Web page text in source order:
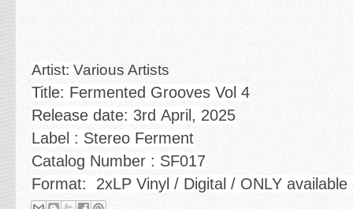
Artist: Various Artists
Title: Fermented Grooves Vol 4
Release date: 3rd April, 2025
Label : Stereo Ferment
Catalog Number : SF017
Format: 2xLP Vinyl / Digital / ONLY